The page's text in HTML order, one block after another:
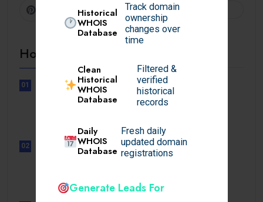
Historical
WHOIS
Database
Track domain
ownership
changes over
time
Clean
Historical
WHOIS
Database
Filtered &
verified
historical
records
Daily
WHOIS
Database
Fresh daily
updated domain
registrations
Generate Leads For
Pinterest
Hot Topics
01
UNCATEGORIZED
Lista de casinos con retiro
02
UNCATEGORIZED